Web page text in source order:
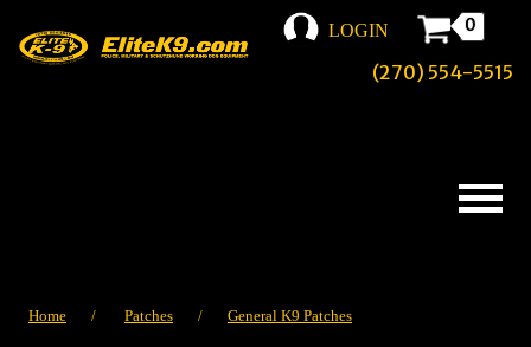
LOGIN 0
(270) 554-5515
Home / Patches / General K9 Patches